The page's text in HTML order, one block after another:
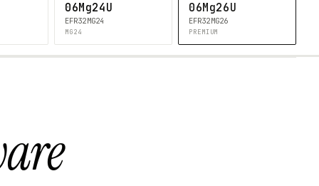
06Mg24U
EFR32MG24
MG24
06Mg26U
EFR32MG26
PREMIUM